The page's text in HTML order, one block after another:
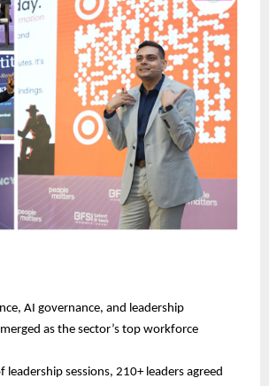
AI governance, and leadership
as the sector’s top workforce
leadership sessions, 210+ leaders agreed